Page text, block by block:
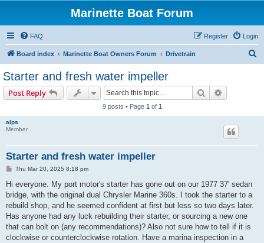
Marinette Boat Forum
FAQ Login
Register
Board index Marinette Boat Owners Forum Drivetrain
Starter and fresh water impeller
Post Reply Search
9 posts • Page 1 of 1
alps
Member
Starter and fresh water impeller
PThu Mar 20, 2025 8:18 pm
Hi everyone. My port motor's starter has gone out on our 1977 37' sedan
bridge, with the original dual Chrysler Marine 360s. I took the starter to a
rebuild shop, and he seemed confident at first but less so two days later.
Has anyone had any luck rebuilding their starter, or sourcing a new one
that can bolt on (any recommendations)? Also not sure how to tell if it is
clockwise or counterclockwise rotation. Have a marina inspection in a